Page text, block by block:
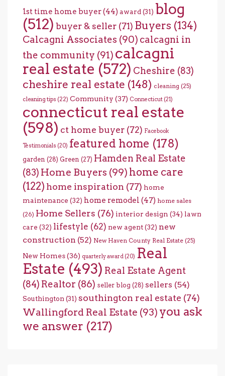
1st time home buyer(44) award(31) blog
(512) buyer & seller (71) Buyers (134)
Calcagni Associates (90) calcagni in
the community (91) calcagni
real estate (572) Cheshire (83)
cheshire real estate (148) cleaning (25)
cleaning tips (22) Community (37) Connecticut (21)
connecticut real estate
(598) ct home buyer (72) Facebook
Testimonials (20) featured home (178)
garden (28) Green (27) Hamden Real Estate
(83) Home Buyers (99) home care
(122) home inspiration (77) home
maintenance (32) home remodel (47) home sales
(26) Home Sellers (76) interior design (34) lawn
care (32) lifestyle (62) new agent(32) new
construction (52) New Haven County Real Estate (25)
New Homes(36) quarterly award (20) Real
Estate (493) Real Estate Agent
(84) Realtor (86) seller blog (28) sellers (54)
Southington (31) southington real estate (74)
Wallingford Real Estate (93) you ask
we answer (217)